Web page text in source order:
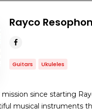
Rayco
Guitars Ukuleles
since starting
musical instruments